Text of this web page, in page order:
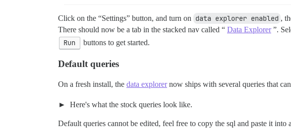
Click on the “Settings” button, and turn on data explorer enabled ,
There should now be a tab in the stacked nav called “ Data Explorer”.
Run buttons to get started.
Default queries
On a fresh install, the data explorernow ships with several queries that
Here's what the stock queries look like.
Default queries cannot be edited, feel free to copy the sql and paste it